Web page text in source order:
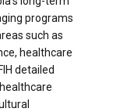
programs
such as
healthcare
detailed